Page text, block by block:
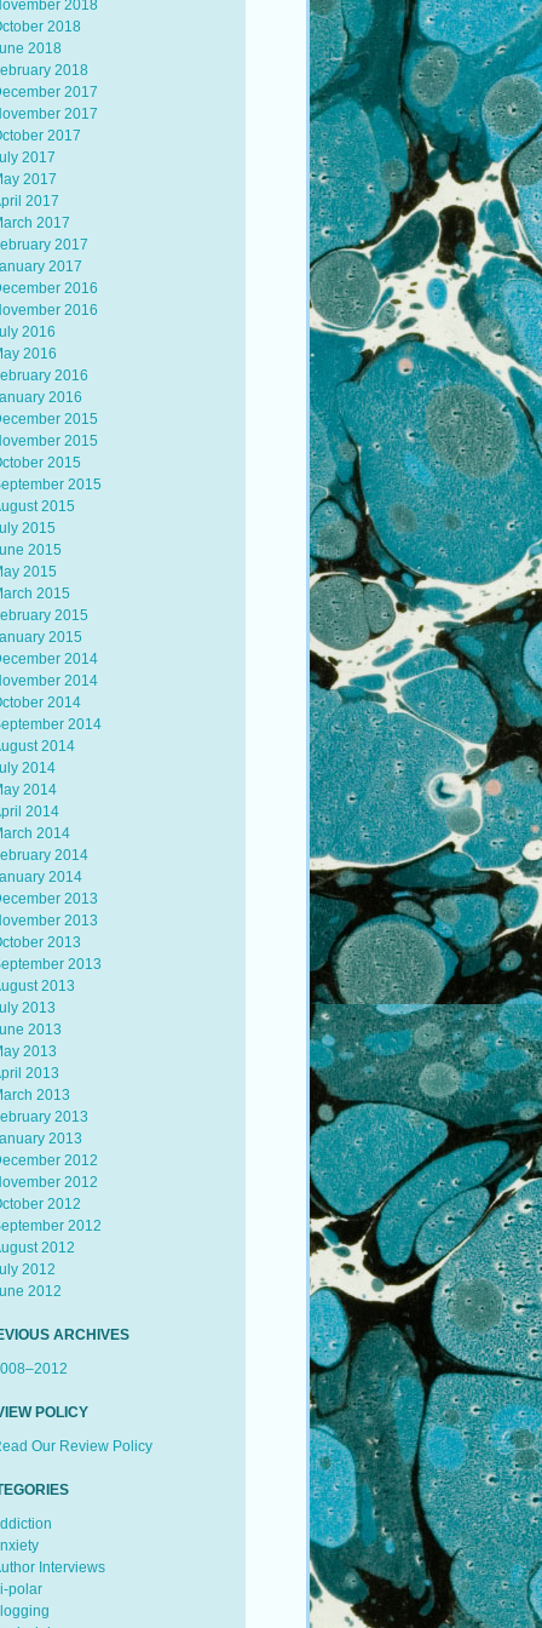
2018
2018
2018
2018
2017
2017
2017
2017
2017
2017
2017
2017
2017
2016
2016
2016
2016
2016
2016
2015
2015
2015
2015
2015
2015
2015
2015
2015
2015
2015
2014
2014
2014
2014
2014
2014
2014
2014
2014
2014
2014
2013
2013
2013
2013
2013
2013
2013
2013
2013
2013
2013
2013
2012
2012
2012
2012
2012
2012
2012
ARCHIVES
POLICY
Our Review Policy
Interviews
polar